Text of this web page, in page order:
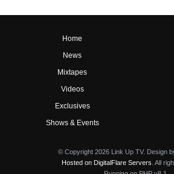
Home
News
Mixtapes
Videos
Exclusives
Shows & Events
© Copyright 2026 Link Up TV. Design
Hosted on DigitalFlare Servers. All